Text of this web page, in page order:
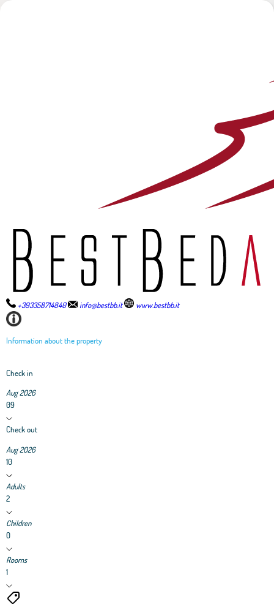
+393358714840 info@bestbb.it www.bestbb.it
Information about the property
Check in
Aug 2026
09
Check out
Aug 2026
10
Adults
2
Children
0
Rooms
1